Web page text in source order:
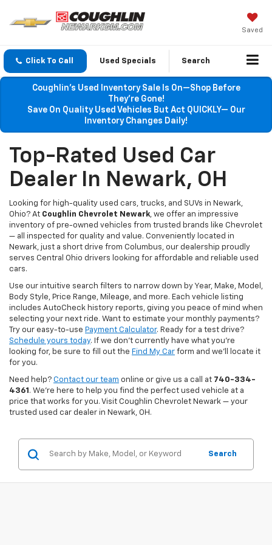
Saved
Click To Call Used Specials Search
Coughlin’s Used Inventory Sale Is On—Shop Before
They’re Gone!
Save On Quality Used Vehicles But Act QUICKLY— Our
Inventory Changes Daily!
Top-Rated Used Car
Dealer In Newark, OH
Looking for high-quality used cars, trucks, and SUVs in Newark,
Ohio? At Coughlin Chevrolet Newark, we offer an impressive
inventory of pre-owned vehicles from trusted brands like Chevrolet
— all inspected for quality and value. Conveniently located in
Newark, just a short drive from Columbus, our dealership proudly
serves Central Ohio drivers looking for affordable and reliable used
cars.
Use our intuitive search filters to narrow down by Year, Make, Model,
Body Style, Price Range, Mileage, and more. Each vehicle listing
includes AutoCheck history reports, giving you peace of mind when
selecting your next ride. Want to estimate your monthly payments?
Try our easy-to-use Payment Calculator. Ready for a test drive?
Schedule yours today. If we don’t currently have what you're
looking for, be sure to fill out the Find My Car form and we’ll locate it
for you.
Need help? Contact our team online or give us a call at 740-334-
4361 . We’re here to help you find the perfect used vehicle at a
price that works for you. Visit Coughlin Chevrolet Newark — your
trusted used car dealer in Newark, OH.
Search